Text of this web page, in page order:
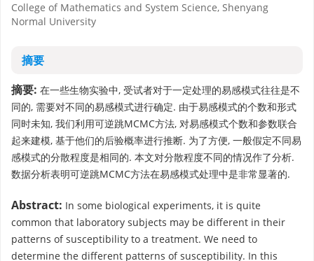
College of Mathematics and System Science, Shenyang
Normal University
摘要
摘要: 在一些生物实验中, 受试者对于一定处理的易感模式往往是不
同的, 需要对不同的易感模式进行确定. 由于易感模式的个数和形式
同时未知, 我们利用可逆跳MCMC方法, 对易感模式个数和参数联合
起来建模, 基于他们的后验概率进行推断. 为了方便, 一般假定不同易
感模式的分散程度是相同的. 本文对分散程度不同的情况作了分析.
数据分析表明可逆跳MCMC方法在易感模式处理中是非常显著的.
Abstract: In some biological experiments, it is quite
common that laboratory subjects may be different in their
patterns of susceptibility to a treatment. We need to
determine the different patterns of susceptibility. In this